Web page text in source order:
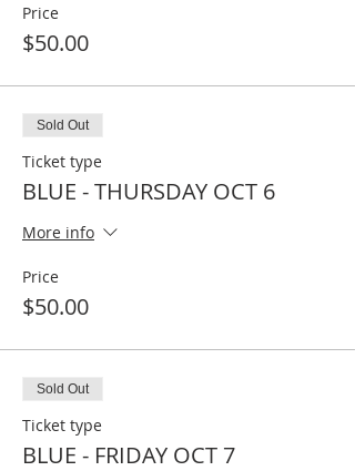
Price
$50.00
Sold Out
Ticket type
BLUE - THURSDAY OCT 6
More info
Price
$50.00
Sold Out
Ticket type
BLUE - FRIDAY OCT 7